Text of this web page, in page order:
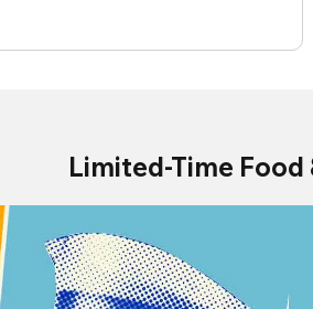
Limited-Time Food